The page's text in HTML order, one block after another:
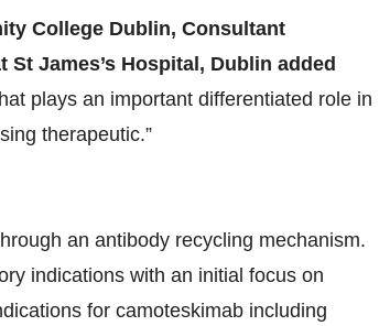
College Dublin, Consultant
St James’s Hospital, Dublin added
plays an important differentiated role in
therapeutic.”
an antibody recycling mechanism.
indications with an initial focus on
for camoteskimab including